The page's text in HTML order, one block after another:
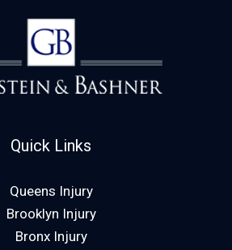
Quick Links
Queens Injury
Brooklyn Injury
Bronx Injury